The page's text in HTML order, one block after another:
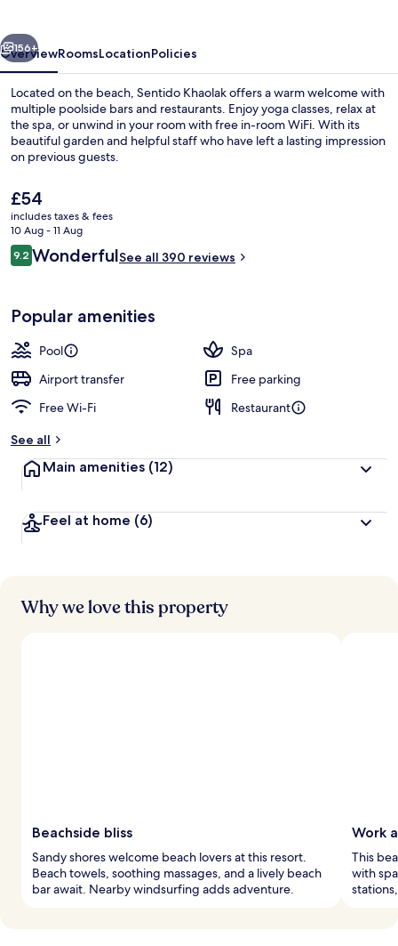
Next
156+
OverviewRoomsLocationPolicies
Located on the beach, Sentido Khaolak offers a warm welcome with
multiple poolside bars and restaurants. Enjoy yoga classes, relax at
the spa, or unwind in your room with free in-room WiFi. With its
beautiful garden and helpful staff who have left a lasting impression
on previous guests.
The
current
price
is
£54
£54
includes taxes & fees
10 Aug - 11 Aug
Reviews
9.29.2 out of 10
WonderfulSee all 390 reviews
Popular amenities
Pool
Spa
Airport transfer
Free parking
Free Wi-Fi
Restaurant
See all
Main amenities (12)
Feel at home (6)
Why we love this property
Beachside bliss
Sandy shores welcome beach lovers at this resort.
Beach towels, soothing massages, and a lively beach
bar await. Nearby windsurfing adds adventure.
Work
This
with